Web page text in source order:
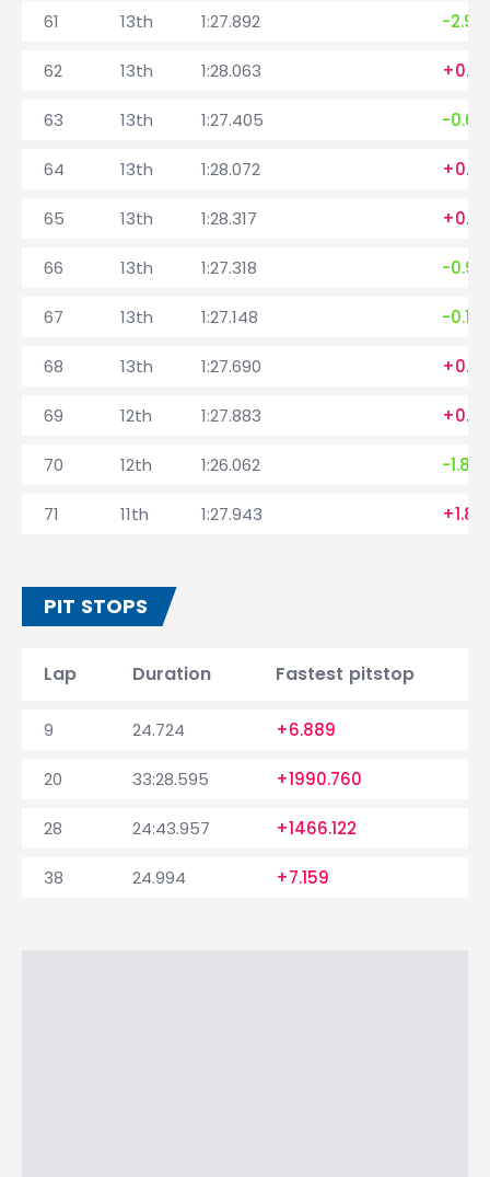
61 13th 1:27.892 -
62 13th 1:28.063 +0.171
63 13th 1:27.405 -
64 13th 1:28.072
65 13th 1:28.317
66 13th 1:27.318 -
67 13th 1:27.148 -0.170
68 13th 1:27.690
69 12th 1:27.883
70 12th 1:26.062 -1.821
71 11th 1:27.943 +1.881
PIT STOPS
Lap Duration Fastest pitstop
9 24.724 +6.889
20 33:28.595 +1990.760
28 24:43.957 +1466.122
38 24.994 +7.159